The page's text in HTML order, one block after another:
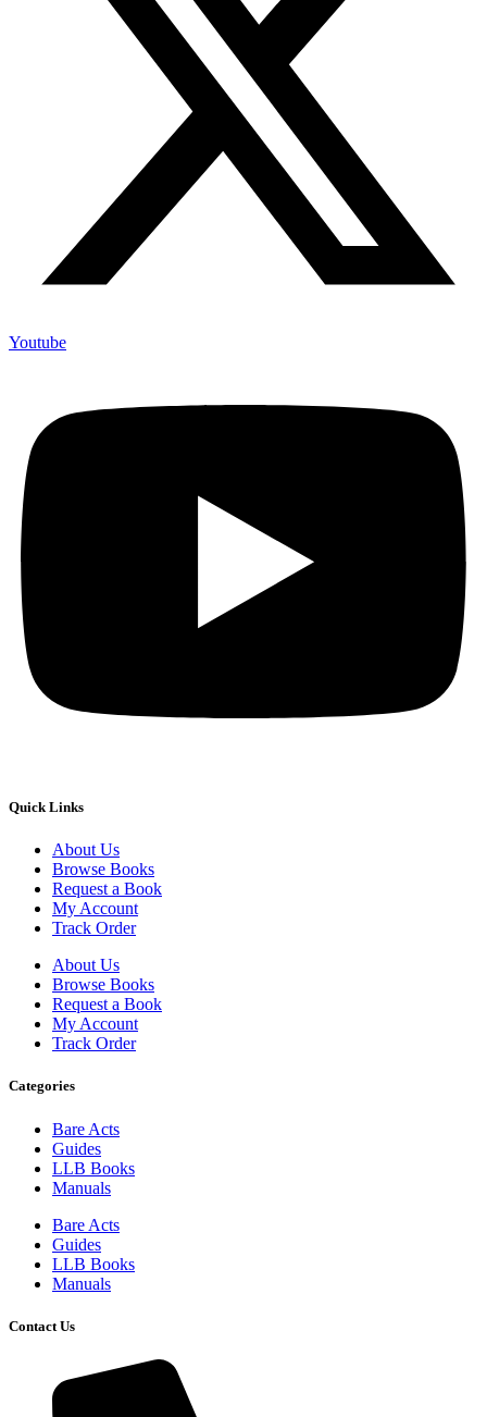
Youtube
Quick Links
About Us
Browse Books
Request a Book
My Account
Track Order
About Us
Browse Books
Request a Book
My Account
Track Order
Categories
Bare Acts
Guides
LLB Books
Manuals
Bare Acts
Guides
LLB Books
Manuals
Contact Us